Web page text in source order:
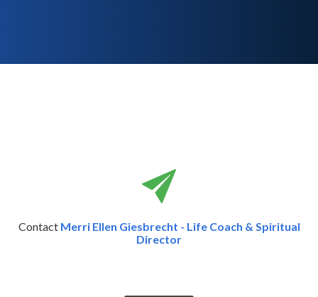
Contact Merri Ellen Giesbrecht - Life Coach & Spiritual
Director